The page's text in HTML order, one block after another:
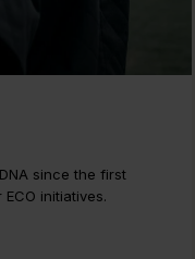
since the first
initiatives.